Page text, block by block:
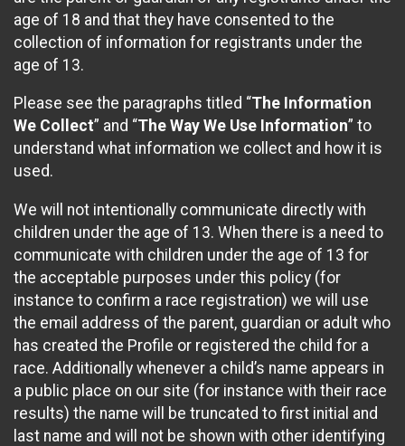
age of 18 and that they have consented to the
collection of information for registrants under the
age of 13.
Please see the paragraphs titled “The Information
We Collect” and “The Way We Use Information” to
understand what information we collect and how it is
used.
We will not intentionally communicate directly with
children under the age of 13. When there is a need to
communicate with children under the age of 13 for
the acceptable purposes under this policy (for
instance to confirm a race registration) we will use
the email address of the parent, guardian or adult who
has created the Profile or registered the child for a
race. Additionally whenever a child’s name appears in
a public place on our site (for instance with their race
results) the name will be truncated to first initial and
last name and will not be shown with other identifying